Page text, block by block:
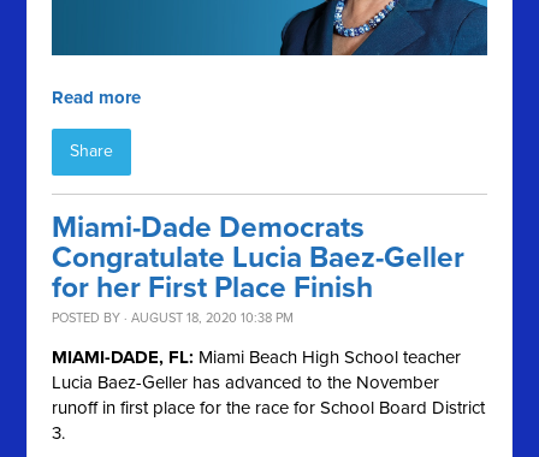
Read more
Share
Miami-Dade Democrats
Congratulate Lucia Baez-Geller
for her First Place Finish
POSTED BY · AUGUST 18, 2020 10:38 PM
MIAMI-DADE, FL: Miami Beach High School teacher
Lucia Baez-Geller has advanced to the November
runoff in first place for the race for School Board District
3.